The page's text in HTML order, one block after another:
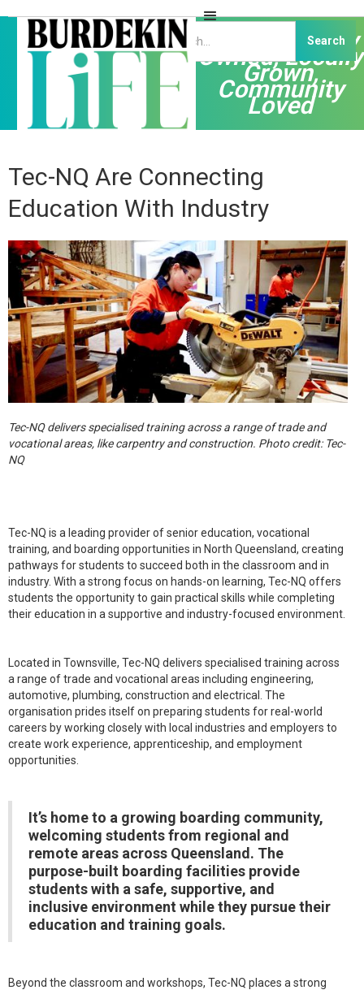
Independently
Owned, Locally
Grown,
Community
Loved
Tec-NQ Are Connecting
Education With Industry
Tec-NQ delivers specialised training across a range of trade and
vocational areas, like carpentry and construction. Photo credit: Tec-
NQ
Tec-NQ is a leading provider of senior education, vocational
training, and boarding opportunities in North Queensland, creating
pathways for students to succeed both in the classroom and in
industry. With a strong focus on hands-on learning, Tec-NQ offers
students the opportunity to gain practical skills while completing
their education in a supportive and industry-focused environment.
Located in Townsville, Tec-NQ delivers specialised training across
a range of trade and vocational areas including engineering,
automotive, plumbing, construction and electrical. The
organisation prides itself on preparing students for real-world
careers by working closely with local industries and employers to
create work experience, apprenticeship, and employment
opportunities.
It’s home to a growing boarding community,
welcoming students from regional and
remote areas across Queensland. The
purpose-built boarding facilities provide
students with a safe, supportive, and
inclusive environment while they pursue their
education and training goals.
Beyond the classroom and workshops, Tec-NQ places a strong